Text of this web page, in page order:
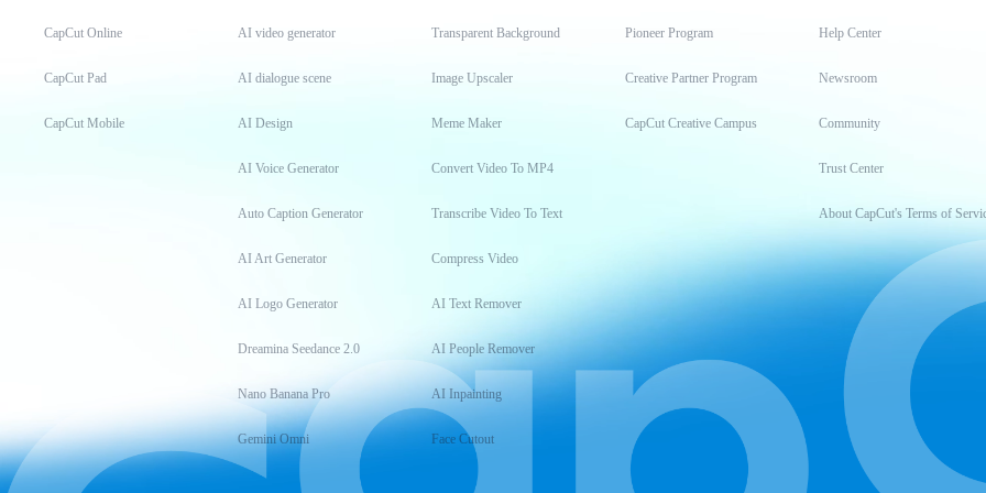
CapCut Online
CapCut Pad
CapCut Mobile
AI video generator
AI dialogue scene
AI Design
AI Voice Generator
Auto Caption Generator
AI Art Generator
AI Logo Generator
Dreamina Seedance 2.0
Nano Banana Pro
Gemini Omni
Transparent Background
Image Upscaler
Meme Maker
Convert Video To MP4
Transcribe Video To Text
Compress Video
AI Text Remover
AI People Remover
AI Inpainting
Face Cutout
Pioneer Program
Creative Partner Program
CapCut Creative Campus
Help Center
Newsroom
Community
Trust Center
About CapCut's Terms of